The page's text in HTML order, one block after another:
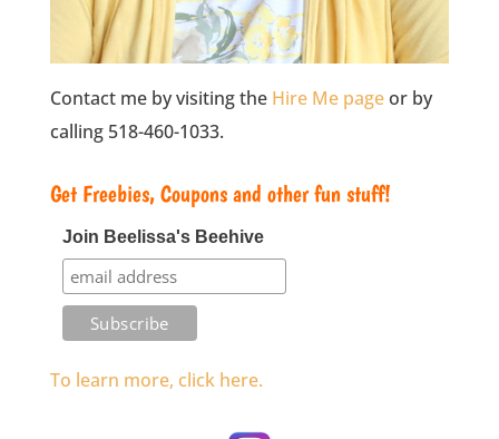
Contact me by visiting the Hire Me pageor by
calling 518-460-1033.
Get Freebies, Coupons and other fun stuff!
Join Beelissa's Beehive
To learn more, click here.